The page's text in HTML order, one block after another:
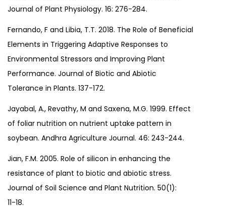
Journal of Plant Physiology. 16: 276-284.
Fernando, F and Libia, T.T. 2018. The Role of Beneficial
Elements in Triggering Adaptive Responses to
Environmental Stressors and Improving Plant
Performance. Journal of Biotic and Abiotic
Tolerance in Plants. 137-172.
Jayabal, A., Revathy, M and Saxena, M.G. 1999. Effect
of foliar nutrition on nutrient uptake pattern in
soybean. Andhra Agriculture Journal. 46: 243-244.
Jian, F.M. 2005. Role of silicon in enhancing the
resistance of plant to biotic and abiotic stress.
Journal of Soil Science and Plant Nutrition. 50(1):
11-18.